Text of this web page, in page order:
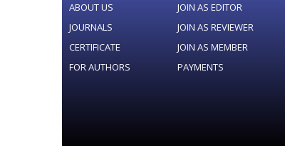
ABOUT US
JOURNALS
CERTIFICATE
FOR AUTHORS
JOIN AS EDITOR
JOIN AS REVIEWER
JOIN AS MEMBER
PAYMENTS